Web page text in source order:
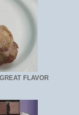
FLAVOR